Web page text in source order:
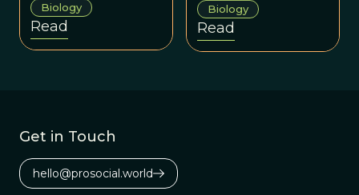
Biology
Read
Biology
Read
Get in Touch
hello@prosocial.world